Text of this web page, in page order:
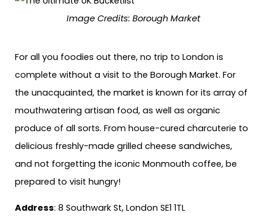
Image Credits: Borough Market
For all you foodies out there, no trip to London is
complete without a visit to the Borough Market. For
the unacquainted, the market is known for its array of
mouthwatering artisan food, as well as organic
produce of all sorts. From house-cured charcuterie to
delicious freshly-made grilled cheese sandwiches,
and not forgetting the iconic Monmouth coffee, be
prepared to visit hungry!
Address: 8 Southwark St, London SE1 1TL